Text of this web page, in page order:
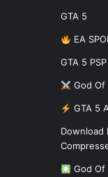
GTA 5
EA
GTA 5
God Of
GTA 5
Download
God Of